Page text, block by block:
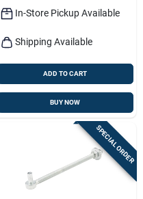
In-Store Pickup Available
Shipping Available
ADD TO CART
BUY NOW
SPECIAL ORDER